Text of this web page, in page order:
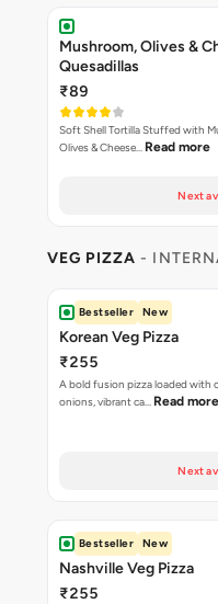
Mushroom, Olives &
Quesadillas
₹89
Soft Shell Tortilla Stuffed with
Olives & Cheese… Read more
Next
VEG PIZZA -
Bestseller New
Korean Veg Pizza
₹255
A bold fusion pizza loaded with
onions, vibrant ca… Read more
Next
Bestseller New
Nashville Veg Pizza
₹255